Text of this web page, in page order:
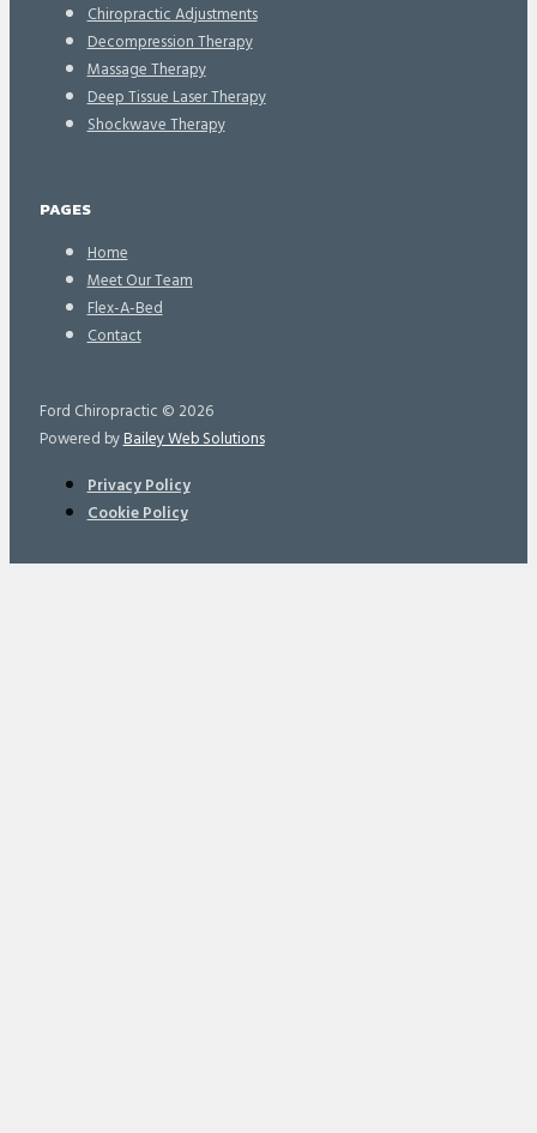
Chiropractic Adjustments
Decompression Therapy
Massage Therapy
Deep Tissue Laser Therapy
Shockwave Therapy
PAGES
Home
Meet Our Team
Flex-A-Bed
Contact
Ford Chiropractic © 2026
Powered byBailey Web Solutions
Privacy Policy
Cookie Policy